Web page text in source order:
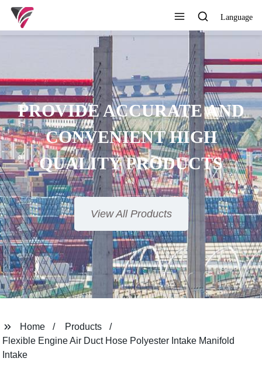
Language
SUPERIOR QUALITY,
PRICE AND
TIMELY SERVICE
View All Products
Home
Products
Flexible Engine Air Duct Hose Polyester Intake Manifold
Intake